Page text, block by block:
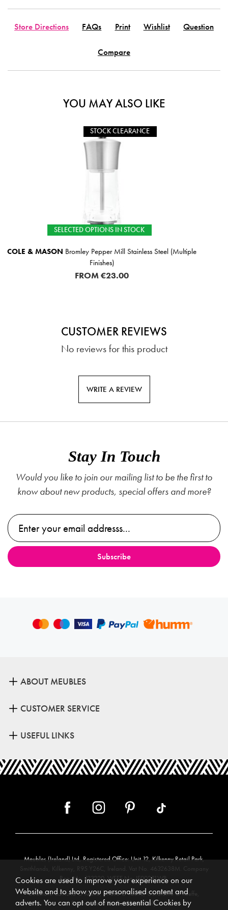
Store Directions FAQs Print Wishlist Question
Compare
YOU MAY ALSO LIKE
Stainless Steel (Multiple TIPPERARY CRYSTAL
CUSTOMER REVIEWS
No reviews for this product
WRITE A REVIEW
Stay In Touch
Would you like to join our mailing list to be the first to
know about new products, special offers and more?
ABOUT MEUBLES
CUSTOMER SERVICE
USEFUL LINKS
Meubles (Ireland) Ltd, Registered Office: Unit 12, Kilkenny Retail Park,
Smithlands, Kilkenny, R95 Y26C, Ireland. Vat No. 4632638M. Company
Reg. No. 123220. WEEE No: IE00231WB.
Directors: Edmund O’Keeffe, Shane O’Keeffe, Geraldine O’Keeffe,
Rosemarie O’Keeffe, Shane Daly.
Cookies are used to improve your experience on our
Website and to show you personalised content and
adverts. You can opt out of non-essential Cookies by